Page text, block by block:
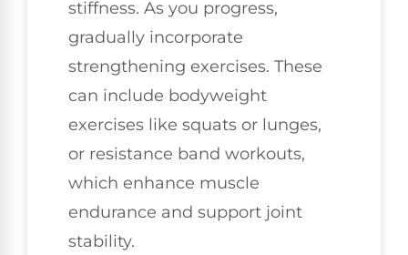
stiffness. As you progress,
gradually incorporate
strengthening exercises. These
can include bodyweight
exercises like squats or lunges,
or resistance band workouts,
which enhance muscle
endurance and support joint
stability.